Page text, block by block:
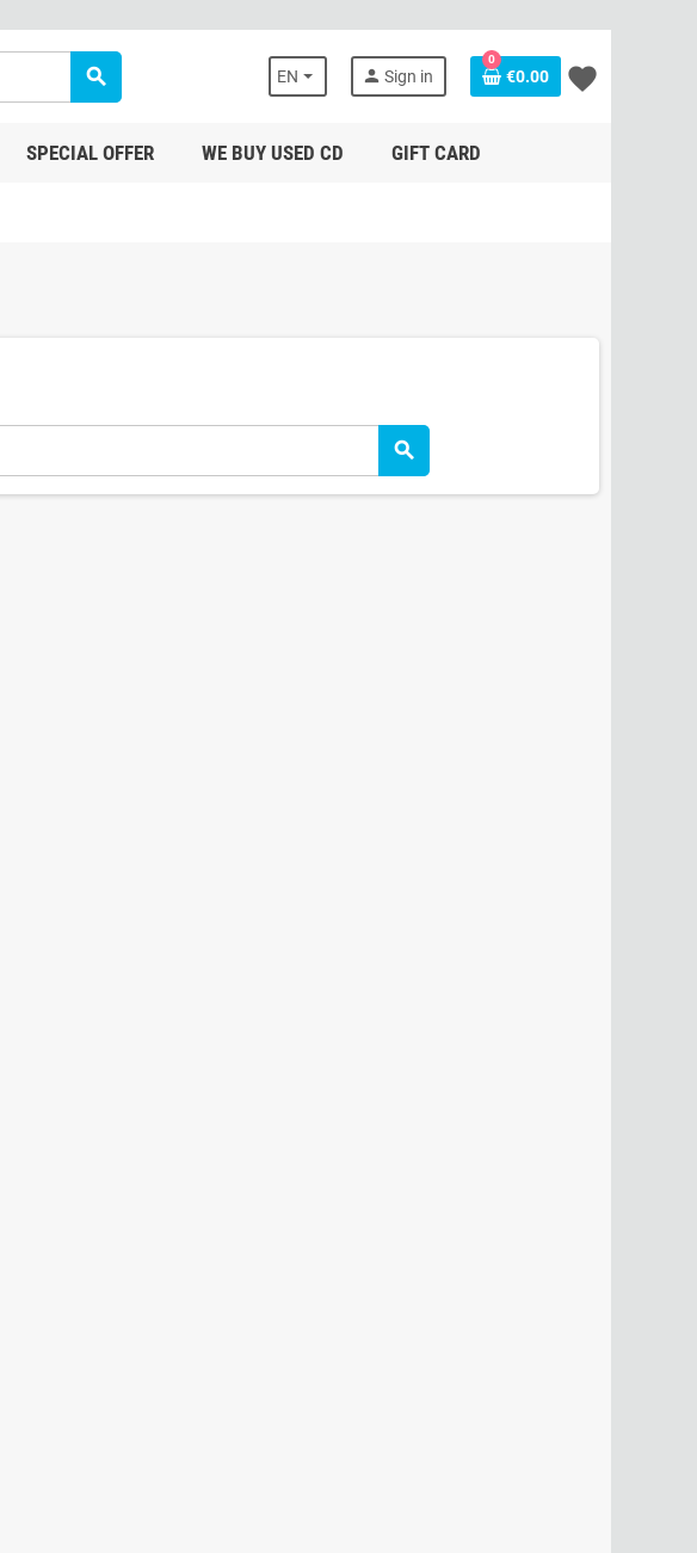
search EN person Sign in
0
€0.00 favorite
SPECIAL OFFER WE BUY USED CD GIFT CARD
search